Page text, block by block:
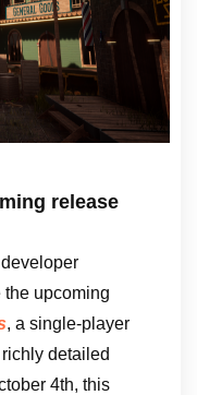
release
upcoming
, a single-player
detailed
4th, this